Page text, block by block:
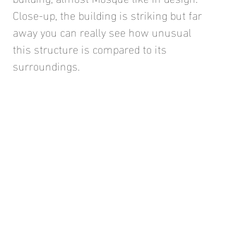
Close-up, the building is striking but far
away you can really see how unusual
this structure is compared to its
surroundings.